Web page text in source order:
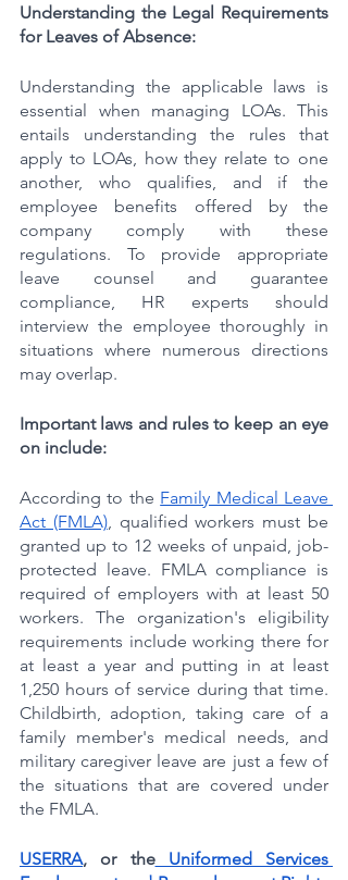
Understanding the Legal Requirements
for Leaves of Absence:
Understanding the applicable laws is
essential when managing LOAs. This
entails understanding the rules that
apply to LOAs, how they relate to one
another, who qualifies, and if the
employee benefits offered by the
company comply with these
regulations. To provide appropriate
leave counsel and guarantee
compliance, HR experts should
interview the employee thoroughly in
situations where numerous directions
may overlap.
Important laws and rules to keep an eye
on include:
According to the Family Medical Leave
Act (FMLA), qualified workers must be
granted up to 12 weeks of unpaid, job-
protected leave. FMLA compliance is
required of employers with at least 50
workers. The organization's eligibility
requirements include working there for
at least a year and putting in at least
1,250 hours of service during that time.
Childbirth, adoption, taking care of a
family member's medical needs, and
military caregiver leave are just a few of
the situations that are covered under
the FMLA.
USERRA, or the Uniformed Services